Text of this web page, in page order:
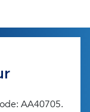
AA40705.